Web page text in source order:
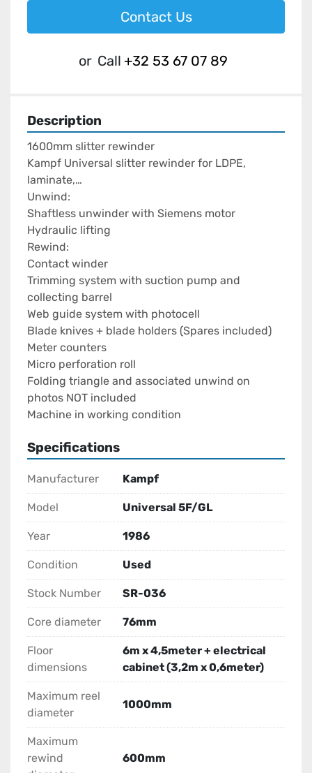
Contact Us
or Call +32 53 67 07 89
Description
1600mm slitter rewinder
Kampf Universal slitter rewinder for LDPE,
laminate,…
Unwind:
Shaftless unwinder with Siemens motor
Hydraulic lifting
Rewind:
Contact winder
Trimming system with suction pump and
collecting barrel
Web guide system with photocell
Blade knives + blade holders (Spares included)
Meter counters
Micro perforation roll
Folding triangle and associated unwind on
photos NOT included
Machine in working condition
Specifications
Manufacturer Kampf
Model Universal 5F/GL
Year 1986
Condition Used
Stock Number SR-036
Core diameter 76mm
Floor
dimensions
6m x 4,5meter + electrical
cabinet (3,2m x 0,6meter)
Maximum reel
diameter
1000mm
Maximum
rewind
600mm